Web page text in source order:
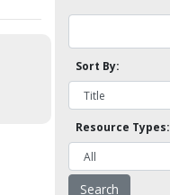
Sort By:
Resource Types: